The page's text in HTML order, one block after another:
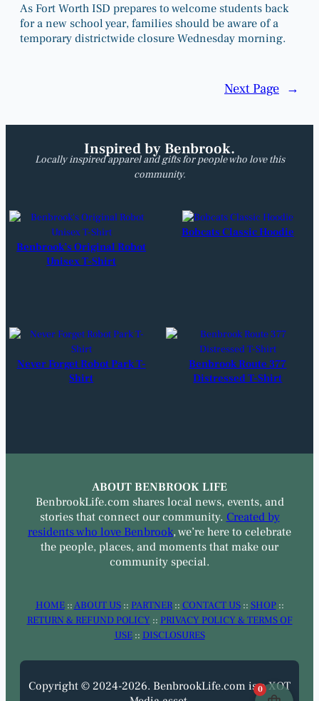
As Fort Worth ISD prepares to welcome students back
for a new school year, families should be aware of a
temporary districtwide closure Wednesday morning.
Next Page →
Inspired by Benbrook.
Locally inspired apparel and gifts for people who love this
community.
Benbrook’s Original Robot
Unisex T-Shirt
Bobcats Classic Hoodie
Never Forget Robot Park T-
Shirt
Benbrook Route 377
Distressed T-Shirt
ABOUT BENBROOK LIFE
BenbrookLife.com shares local news, events, and
stories that connect our community. Created by
residents who love Benbrook, we’re here to celebrate
the people, places, and moments that make our
community special.
HOME::ABOUT US:: PARTNER:: CONTACT US:: SHOP::
RETURN & REFUND POLICY :: PRIVACY POLICY & TERMS OF
USE:: DISCLOSURES
Copyright © 2024-2026. BenbrookLife.com is a XOT
0